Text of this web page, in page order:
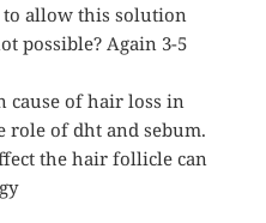
to allow this solution
possible? Again 3-5
cause of hair loss in
role of dht and sebum.
the hair follicle can